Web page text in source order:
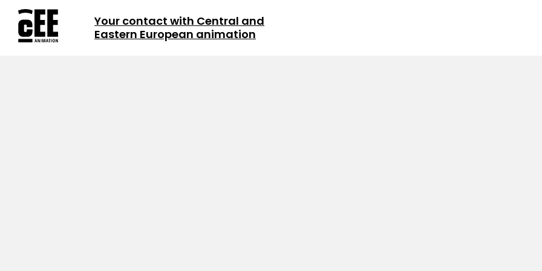
Your contact with Central and
Eastern European animation